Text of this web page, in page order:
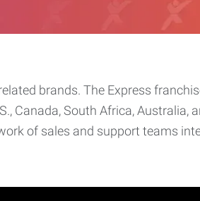
brands. The Express
Canada, South Africa, Australia,
of sales and support teams